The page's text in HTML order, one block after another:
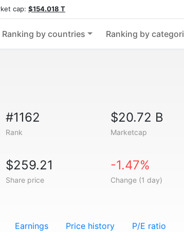
cap: $154.018 T
Ranking by countries Ranking by
#1162
Rank
$20.72 B
Marketcap
$259.21
Share price
-1.47%
Change (1 day)
Earnings Price history P/E ratio